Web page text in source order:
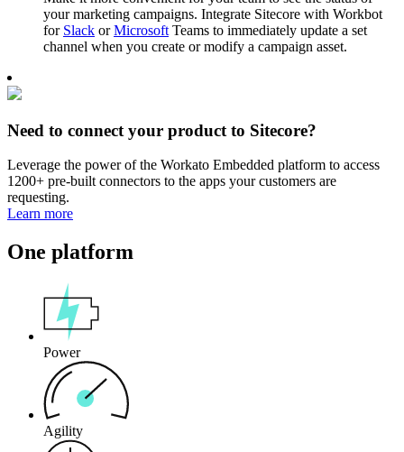
your marketing campaigns. Integrate Sitecore with Workbot
for Slack orMicrosoft Teams to immediately update a set
channel when you create or modify a campaign asset.
Need to connect your product to Sitecore?
Leverage the power of the Workato Embedded platform to access
1200+ pre-built connectors to the apps your customers are
requesting.
Learn more
One platform
Power
Agility